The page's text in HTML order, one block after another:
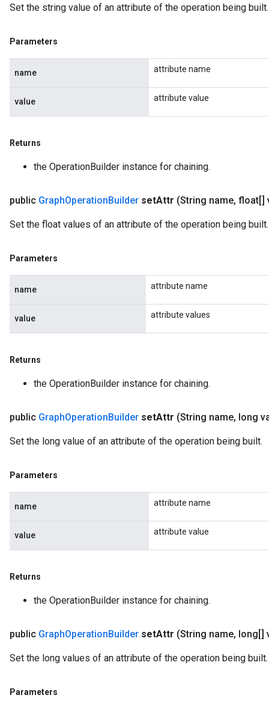
Set the string value of an attribute of the operation being built.
Parameters
name attribute name
value attribute value
Returns
the OperationBuilder instance for chaining.
public GraphOperationBuilder setAttr (String name, float[]
Set the float values of an attribute of the operation being built.
Parameters
name attribute name
value attribute values
Returns
the OperationBuilder instance for chaining.
public GraphOperationBuilder setAttr (String name, long
Set the long value of an attribute of the operation being built.
Parameters
name attribute name
value attribute value
Returns
the OperationBuilder instance for chaining.
public GraphOperationBuilder setAttr (String name, long[]
Set the long values of an attribute of the operation being built.
Parameters